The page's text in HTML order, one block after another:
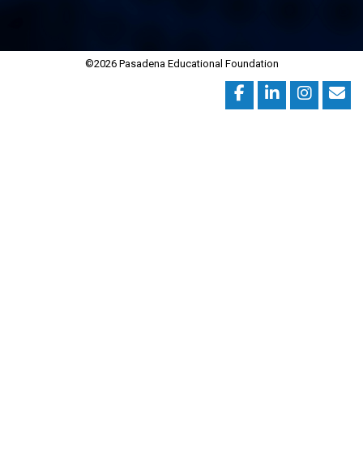
©2026 Pasadena Educational Foundation